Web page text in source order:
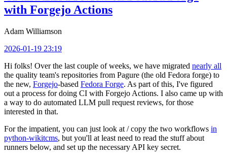
with Forgejo Actions
Adam Williamson
2026-01-19 23:19
Hi folks! Over the last couple of weeks, we have migrated nearly all
the quality team's repositories from Pagure (the old Fedora forge) to
the new, Forgejo-based Fedora Forge. As part of this, I've figured
out a process for doing CI with Forgejo Actions. I also came up with
a way to do automated LLM pull request reviews, for those
interested in that.
For the impatient, you can just look at / copy the two workflows in
python-wikitcms, but you'll at least need to read the stuff about
runners below, and set up the necessary API key secret.